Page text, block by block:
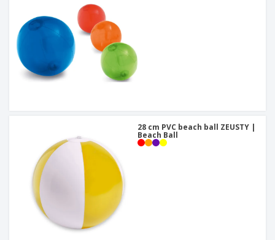
28 cm PVC beach ball ZEUSTY |
Beach Ball